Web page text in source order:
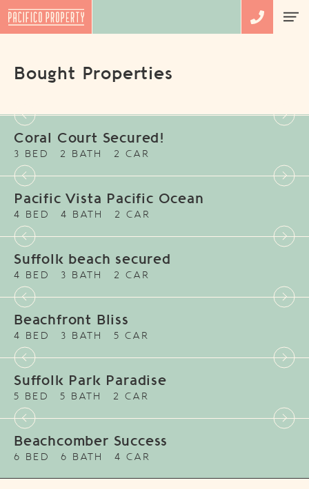
Bought Properties
Coral Court Secured!
3 BED 2 BATH 2 CAR
Pacific Vista Pacific Ocean
4 BED 4 BATH 2 CAR
Suffolk beach secured
4 BED 3 BATH 2 CAR
Beachfront Bliss
4 BED 3 BATH 5 CAR
Suffolk Park Paradise
5 BED 5 BATH 2 CAR
Beachcomber Success
6 BED 6 BATH 4 CAR